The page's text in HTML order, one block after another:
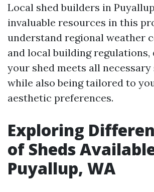
Local shed builders in
invaluable resources in this
understand regional weather
and local building
your shed meets all
while also being tailored to
aesthetic preferences.
Exploring
of Sheds
Puyallup, WA